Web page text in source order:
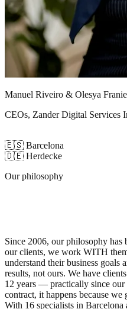
Manuel Riveiro & Olesya
CEOs, Zander Digital Services